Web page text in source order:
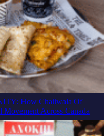
How Chaiiwala Of
Across Canada